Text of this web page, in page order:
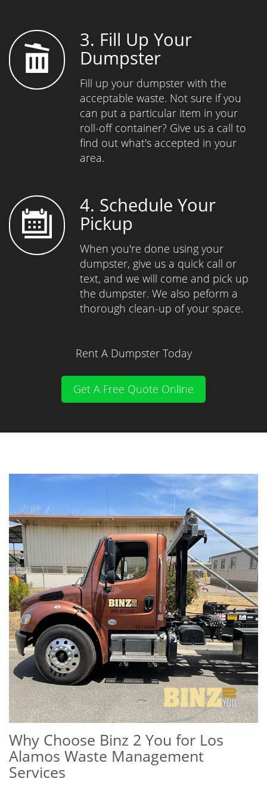
3. Fill Up Your
Dumpster
Fill up your dumpster with the
acceptable waste. Not sure if you
can put a particular item in your
roll-off container? Give us a call to
find out what's accepted in your
area.
4. Schedule Your
Pickup
When you're done using your
dumpster, give us a quick call or
text, and we will come and pick up
the dumpster. We also peform a
thorough clean-up of your space.
Rent A Dumpster Today
Get A Free Quote Online
Why Choose Binz 2 You for Los
Alamos Waste Management
Services